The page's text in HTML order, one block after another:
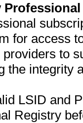
for access
to
the integrity
LSID and
Registry